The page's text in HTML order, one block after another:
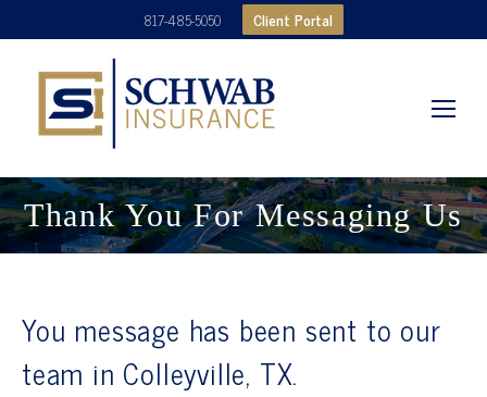
817-485-5050 Client Portal
Thank You For Messaging Us
You message has been sent to our
team in Colleyville, TX.